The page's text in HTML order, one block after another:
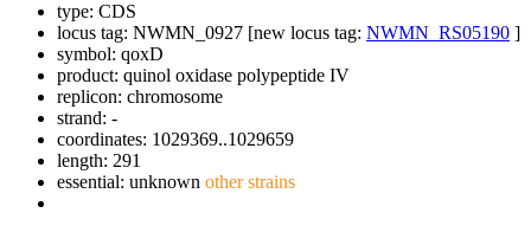
type: CDS
locus tag: NWMN_0927 [new locus tag: NWMN_RS05190 ]
symbol: qoxD
product: quinol oxidase polypeptide IV
replicon: chromosome
strand: -
coordinates: 1029369..1029659
length: 291
essential: unknown other strains